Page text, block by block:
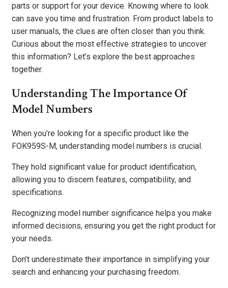
parts or support for your device. Knowing where to look
can save you time and frustration. From product labels to
user manuals, the clues are often closer than you think.
Curious about the most effective strategies to uncover
this information? Let’s explore the best approaches
together.
Understanding The Importance Of
Model Numbers
When you’re looking for a specific product like the
FOK959S-M, understanding model numbers is crucial.
They hold significant value for product identification,
allowing you to discern features, compatibility, and
specifications.
Recognizing model number significance helps you make
informed decisions, ensuring you get the right product for
your needs.
Don’t underestimate their importance in simplifying your
search and enhancing your purchasing freedom.